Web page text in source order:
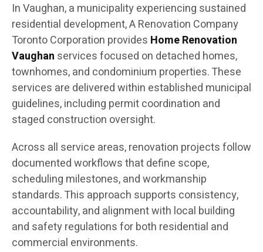
In Vaughan, a municipality experiencing sustained
residential development, A Renovation Company
Toronto Corporation provides Home Renovation
Vaughan services focused on detached homes,
townhomes, and condominium properties. These
services are delivered within established municipal
guidelines, including permit coordination and
staged construction oversight.
Across all service areas, renovation projects follow
documented workflows that define scope,
scheduling milestones, and workmanship
standards. This approach supports consistency,
accountability, and alignment with local building
and safety regulations for both residential and
commercial environments.